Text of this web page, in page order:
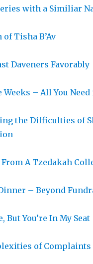
with a Similiar
Tisha B’Av
Daveners Favorably
Weeks – All You Need
the Difficulties of
From A Tzedakah
– Beyond
But You’re In My Seat
of Complaints